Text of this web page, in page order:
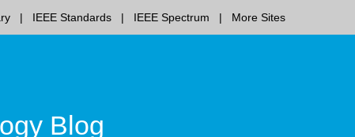
IEEE Standards IEEE Spectrum More Sites
Blog